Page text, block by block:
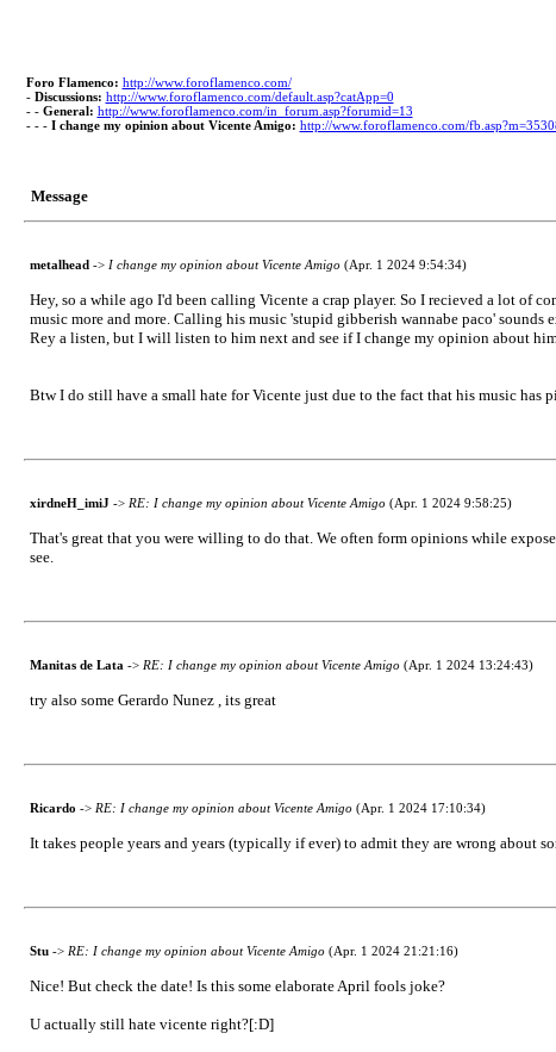
Foro Flamenco: http://www.foroflamenco.com/
- Discussions: http://www.foroflamenco.com/default.asp?catApp=0
- - General: http://www.foroflamenco.com/in_forum.asp?forumid=13
- - - I change my opinion about Vicente Amigo: http://www.foroflamenco.com/
Message
metalhead-> I change my opinion about Vicente Amigo(Apr. 1 2024 9:54:34)
Hey, so a while ago I'd been calling Vicente a crap player. So I recieved a lot of
music more and more. Calling his music 'stupid gibberish wannabe paco'
Rey a listen, but I will listen to him next and see if I change my opinion about
Btw I do still have a small hate for Vicente just due to the fact that his music
xirdneH_imiJ -> RE: I change my opinion about Vicente Amigo(Apr. 1 2024 9:58:25)
That's great that you were willing to do that. We often form opinions while
see.
Manitas de Lata -> RE: I change my opinion about Vicente Amigo(Apr. 1 2024 13:24:43)
try also some Gerardo Nunez , its great
Ricardo -> RE: I change my opinion about Vicente Amigo(Apr. 1 2024 17:10:34)
It takes people years and years (typically if ever) to admit they are wrong about
Stu-> RE: I change my opinion about Vicente Amigo(Apr. 1 2024 21:21:16)
Nice! But check the date! Is this some elaborate April fools joke?
U actually still hate vicente right?[:D]